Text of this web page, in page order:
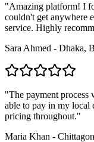
"Amazing platform! I
couldn't get anywhere
service. Highly
Sara Ahmed - Dhaka,
"The payment process
able to pay in my local
pricing throughout."
Maria Khan -